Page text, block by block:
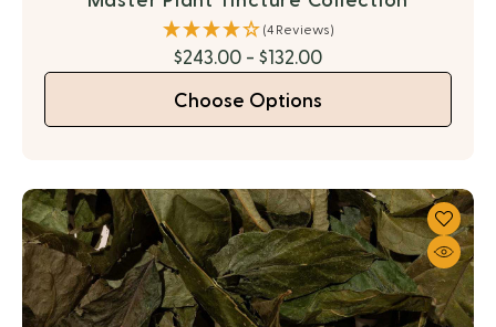
(4 Reviews)
$243.00 - $132.00
Choose Options